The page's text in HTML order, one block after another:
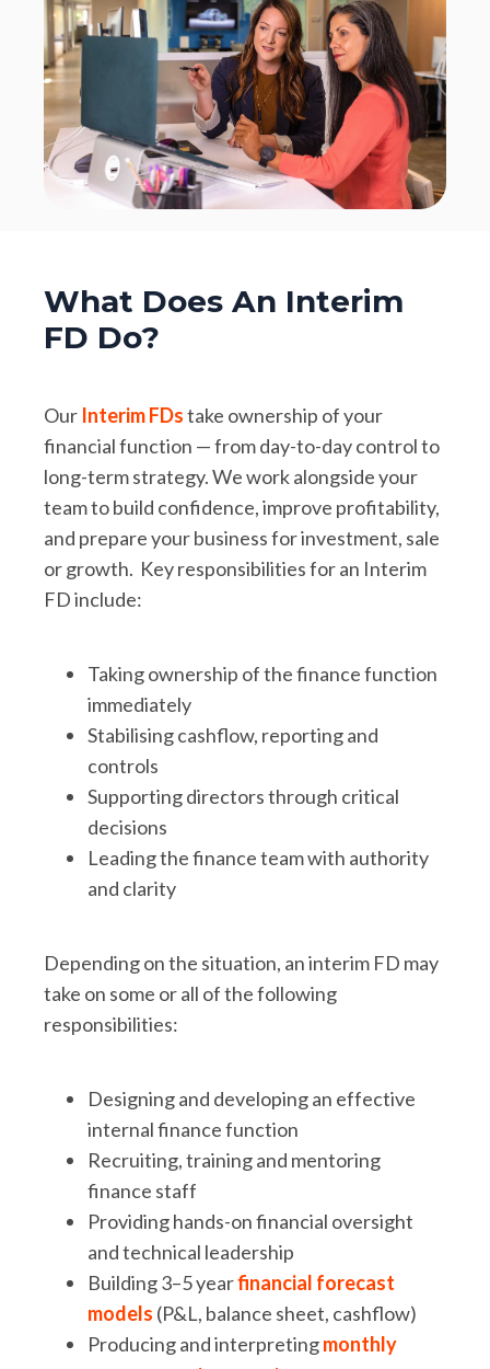
What Does An Interim
FD Do?
Our Interim FDstake ownership of your
financial function — from day-to-day control to
long-term strategy. We work alongside your
team to build confidence, improve profitability,
and prepare your business for investment, sale
or growth. Key responsibilities for an Interim
FD include:
Taking ownership of the finance function
immediately
Stabilising cashflow, reporting and
controls
Supporting directors through critical
decisions
Leading the finance team with authority
and clarity
Depending on the situation, an interim FD may
take on some or all of the following
responsibilities:
Designing and developing an effective
internal finance function
Recruiting, training and mentoring
finance staff
Providing hands-on financial oversight
and technical leadership
Building 3–5 yearfinancial forecast
models (P&L, balance sheet, cashflow)
Producing and interpretingmonthly